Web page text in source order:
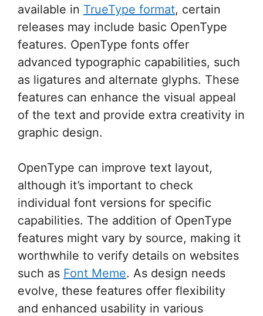
available in TrueType format, certain
releases may include basic OpenType
features. OpenType fonts offer
advanced typographic capabilities, such
as ligatures and alternate glyphs. These
features can enhance the visual appeal
of the text and provide extra creativity in
graphic design.
OpenType can improve text layout,
although it’s important to check
individual font versions for specific
capabilities. The addition of OpenType
features might vary by source, making it
worthwhile to verify details on websites
such as Font Meme. As design needs
evolve, these features offer flexibility
and enhanced usability in various